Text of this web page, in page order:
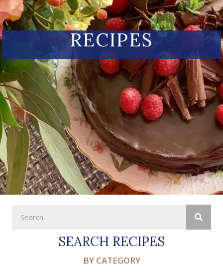
RECIPES
SEARCH RECIPES
BY CATEGORY